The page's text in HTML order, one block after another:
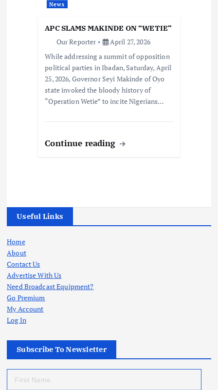
News
APC SLAMS MAKINDE ON “WETIE”
Our Reporter
April 27, 2026
While addressing a summit of opposition
political parties in Ibadan, Saturday, April
25, 2026, Governor Seyi Makinde of Oyo
state invoked the bloody history of
“Operation Wetie” to incite Nigerians…
Continue reading
Useful Links
Home
About
Contact Us
Advertise With Us
Need Broadcast Equipment?
Go Premium
My Account
Log In
Subscribe To Newsletter